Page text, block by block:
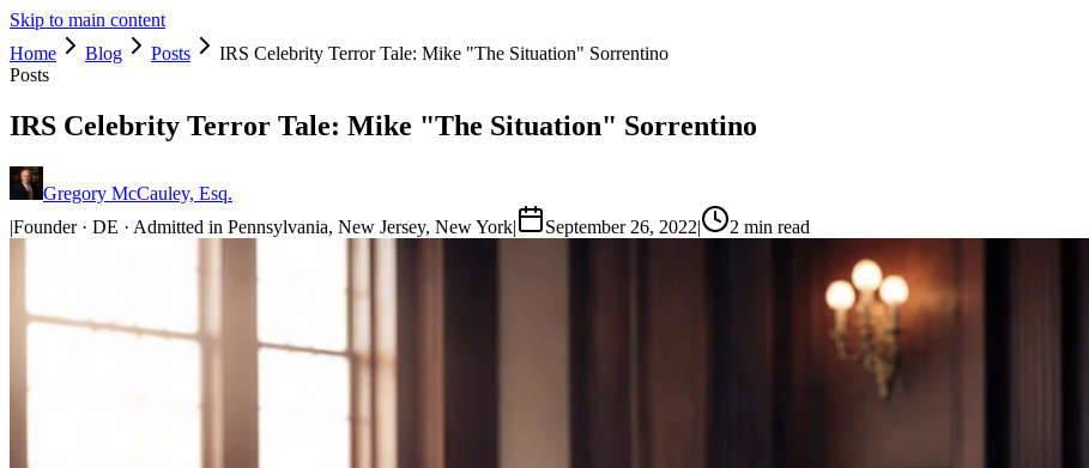
Skip to main content
Home
Blog Posts
IRS Celebrity Terror Tale: Mike "The Situation" Sorrentino
Posts
IRS Celebrity Terror Tale: Mike "The Situation" Sorrentino
Gregory McCauley, Esq.
|Founder · DE · Admitted in Pennsylvania, New Jersey, New York| September 26, 2022| 2 min read